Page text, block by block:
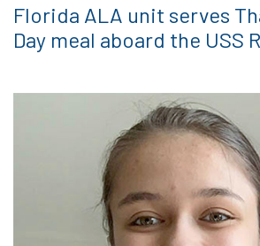
Florida ALA unit serves
Day meal aboard the USS